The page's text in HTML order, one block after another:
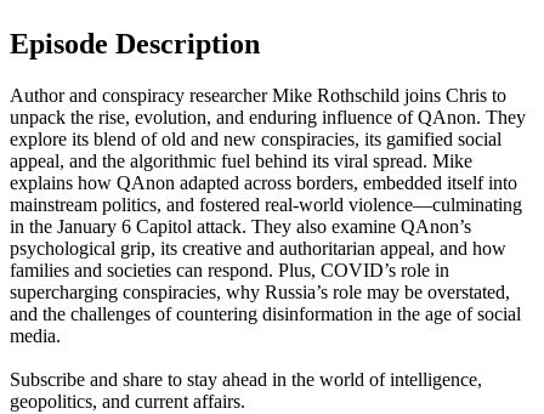
Episode Description
Author and conspiracy researcher Mike Rothschild joins Chris to
unpack the rise, evolution, and enduring influence of QAnon. They
explore its blend of old and new conspiracies, its gamified social
appeal, and the algorithmic fuel behind its viral spread. Mike
explains how QAnon adapted across borders, embedded itself into
mainstream politics, and fostered real-world violence—culminating
in the January 6 Capitol attack. They also examine QAnon’s
psychological grip, its creative and authoritarian appeal, and how
families and societies can respond. Plus, COVID’s role in
supercharging conspiracies, why Russia’s role may be overstated,
and the challenges of countering disinformation in the age of social
media.
Subscribe and share to stay ahead in the world of intelligence,
geopolitics, and current affairs.